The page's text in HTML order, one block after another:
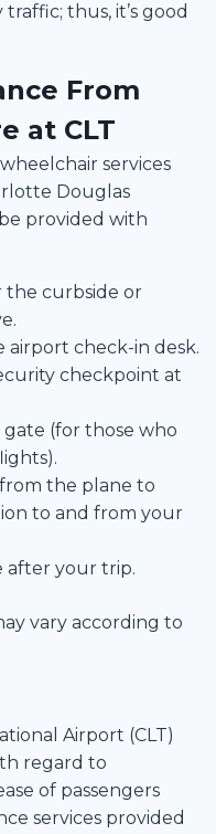
thus, it’s good
From
at CLT
services
Douglas
provided with
the curbside or
airport check-in desk.
checkpoint at
(for those who
the plane to
to and from your
after your trip.
vary according to
Airport (CLT)
regard to
of passengers
services provided